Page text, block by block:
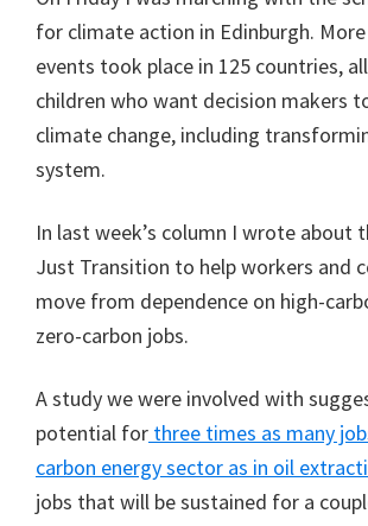
for climate action in Edinburgh.
events took place in 125 countries,
children who want decision makers
climate change, including
system.
In last week’s column I wrote about
Just Transition to help workers and
move from dependence on high-
zero-carbon jobs.
A study we were involved with
potential for three times as many
carbon energy sector as in oil
jobs that will be sustained for a